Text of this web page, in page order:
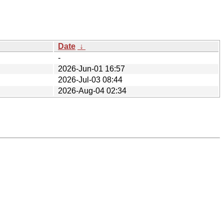
Date ↓
-
2026-Jun-01 16:57
2026-Jul-03 08:44
2026-Aug-04 02:34